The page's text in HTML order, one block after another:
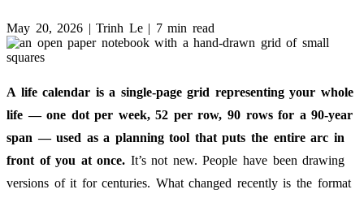
May 20, 2026 | Trinh Le | 7 min read
A life calendar is a single-page grid representing your whole
life — one dot per week, 52 per row, 90 rows for a 90-year
span — used as a planning tool that puts the entire arc in
front of you at once. It’s not new. People have been drawing
versions of it for centuries. What changed recently is the format